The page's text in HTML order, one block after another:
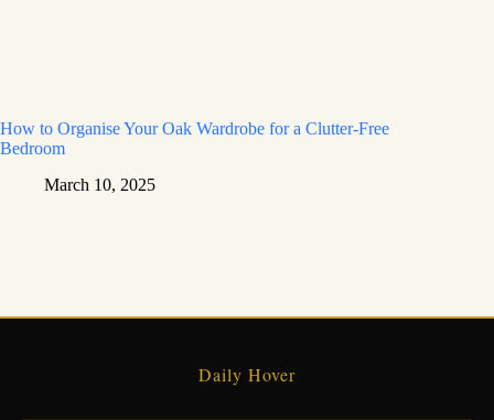
How to Organise Your Oak Wardrobe for a Clutter-Free
Bedroom
March 10, 2025
Daily Hover